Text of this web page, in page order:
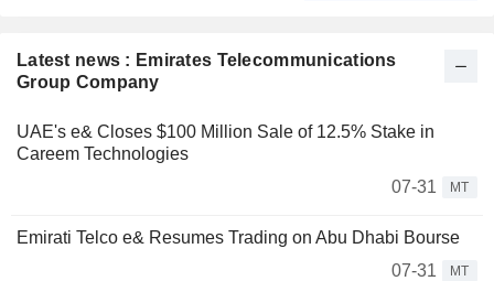
Latest news : Emirates Telecommunications
Group Company
UAE's e& Closes $100 Million Sale of 12.5% Stake in
Careem Technologies
07-31
MT
Emirati Telco e& Resumes Trading on Abu Dhabi Bourse
07-31
MT